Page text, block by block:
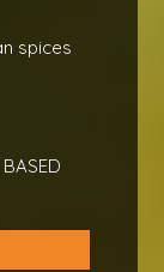
spices